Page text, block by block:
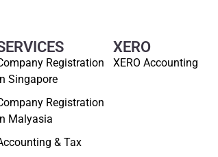
Registration
Singapore
Registration
Malyasia
& Tax
XERO
XERO Accounting